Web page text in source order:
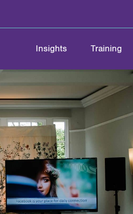
Insights Training